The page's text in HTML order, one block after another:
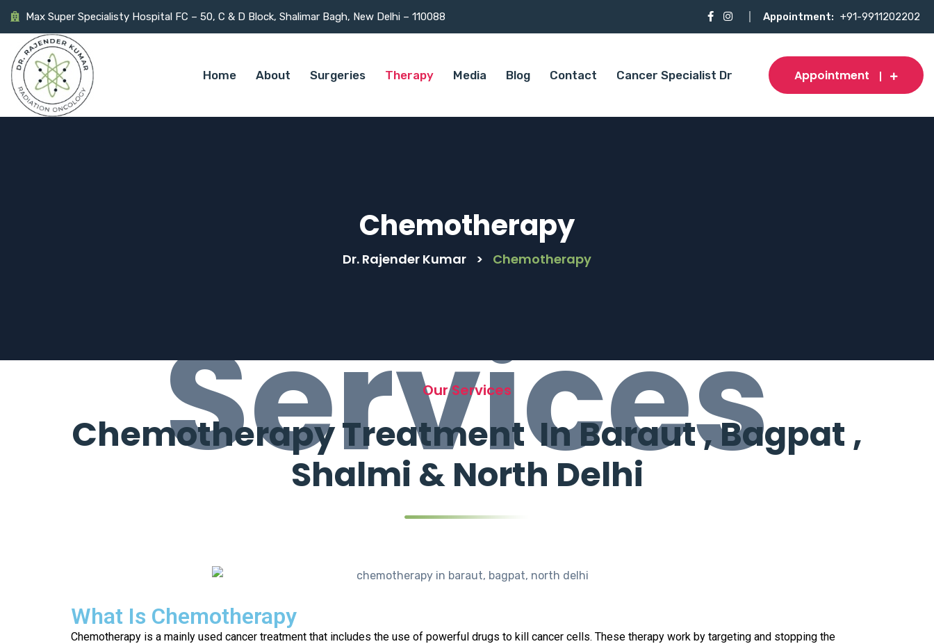
Max Super Specialisty Hospital FC – 50, C & D Block, Shalimar Bagh, New Delhi – 110088 Appointment: +91-9911202202
Home About Surgeries Therapy Media Blog Contact Cancer Specialist Dr Appointment
Chemotherapy
Dr. Rajender Kumar > Chemotherapy
Services
Our Services
Chemotherapy Treatment In Baraut , Bagpat ,
Shalmi & North Delhi
What Is Chemotherapy
Chemotherapy is a mainly used cancer treatment that includes the use of powerful drugs to kill cancer cells. These therapy work by targeting and stopping the